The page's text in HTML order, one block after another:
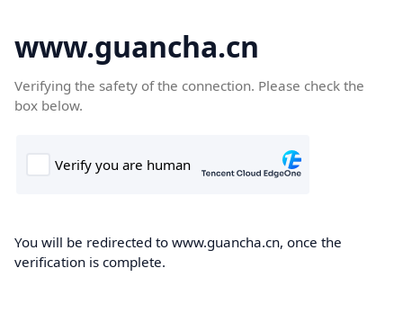
www.guancha.cn
Verifying the safety of the connection. Please check the
box below.
You will be redirected to www.guancha.cn, once the
verification is complete.